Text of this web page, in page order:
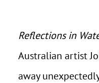
Reflections in
Australian artist
away